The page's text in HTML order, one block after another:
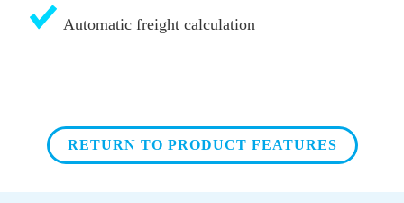
Automatic freight calculation
RETURN TO PRODUCT FEATURES